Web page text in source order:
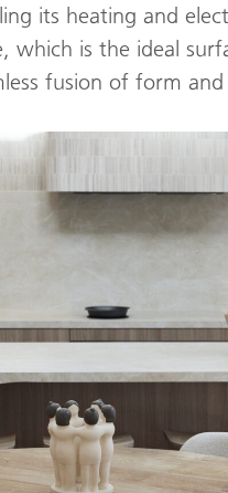
its heating and
which is the ideal
fusion of form